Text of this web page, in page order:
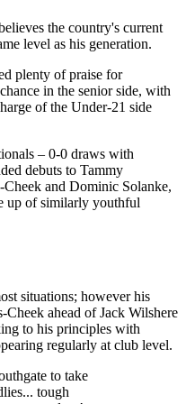
the country's current
level as his generation.
plenty of praise for
in the senior side, with
of the Under-21 side
– 0-0 draws with
debuts to Tammy
and Dominic Solanke,
up of similarly youthful
situations; however his
ahead of Jack Wilshere
to his principles with
regularly at club level.
to take
tough